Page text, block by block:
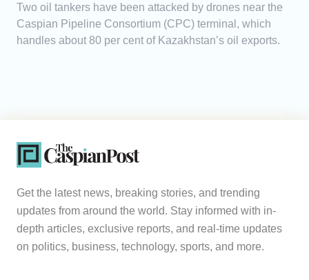
Two oil tankers have been attacked by drones near the
Caspian Pipeline Consortium (CPC) terminal, which
handles about 80 per cent of Kazakhstan’s oil exports.
Get the latest news, breaking stories, and trending
updates from around the world. Stay informed with in-
depth articles, exclusive reports, and real-time updates
on politics, business, technology, sports, and more.